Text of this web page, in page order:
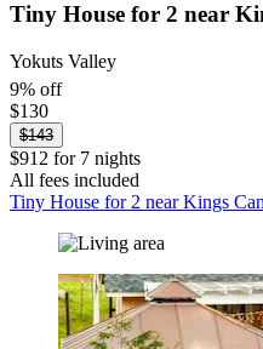
Tiny House for 2 near
Yokuts Valley
9% off
$130
$143
$912 for 7 nights
All fees included
Tiny House for 2 near Kings